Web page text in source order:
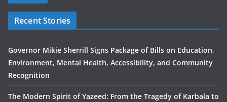
Recent Stories
Governor Mikie Sherrill Signs Package of Bills on Education,
Environment, Mental Health, Accessibility, and Community
Recognition
The Modern Spirit of Yazeed: From the Tragedy of Karbala to